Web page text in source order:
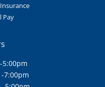
Pay
5:00pm
7:00pm